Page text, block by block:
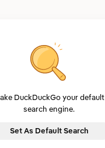
DuckDuckGo your default
search engine.
Set As Default Search